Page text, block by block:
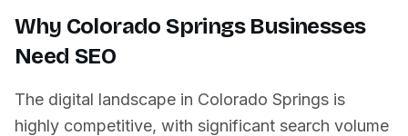
Why Colorado SpringsBusinesses
Need SEO
The digital landscape in Colorado Springs is
highly competitive, with significant search volume